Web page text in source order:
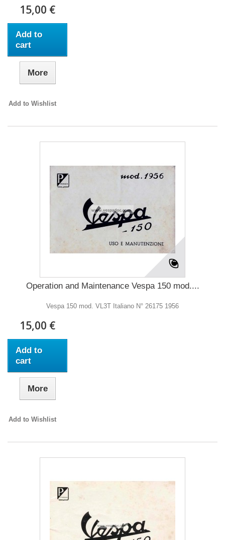
15,00 €
Add to
cart
More
Add to Wishlist
Operation and Maintenance Vespa 150 mod....
Vespa 150 mod. VL3T Italiano N° 26175 1956
15,00 €
Add to
cart
More
Add to Wishlist